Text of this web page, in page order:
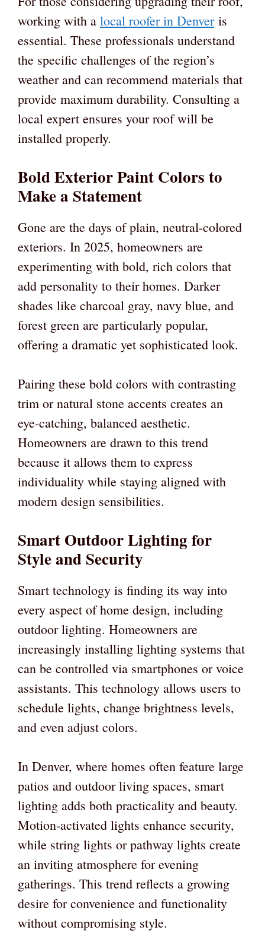
working with a local roofer in Denveris
essential. These professionals understand
the specific challenges of the region’s
weather and can recommend materials that
provide maximum durability. Consulting a
local expert ensures your roof will be
installed properly.
Bold Exterior Paint Colors to
Make a Statement
Gone are the days of plain, neutral-colored
exteriors. In 2025, homeowners are
experimenting with bold, rich colors that
add personality to their homes. Darker
shades like charcoal gray, navy blue, and
forest green are particularly popular,
offering a dramatic yet sophisticated look.
Pairing these bold colors with contrasting
trim or natural stone accents creates an
eye-catching, balanced aesthetic.
Homeowners are drawn to this trend
because it allows them to express
individuality while staying aligned with
modern design sensibilities.
Smart Outdoor Lighting for
Style and Security
Smart technology is finding its way into
every aspect of home design, including
outdoor lighting. Homeowners are
increasingly installing lighting systems that
can be controlled via smartphones or voice
assistants. This technology allows users to
schedule lights, change brightness levels,
and even adjust colors.
In Denver, where homes often feature large
patios and outdoor living spaces, smart
lighting adds both practicality and beauty.
Motion-activated lights enhance security,
while string lights or pathway lights create
an inviting atmosphere for evening
gatherings. This trend reflects a growing
desire for convenience and functionality
without compromising style.